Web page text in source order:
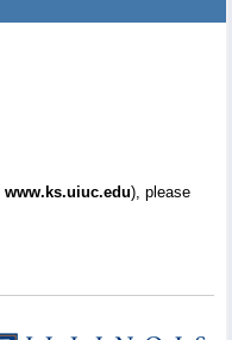
www.ks.uiuc.edu), please